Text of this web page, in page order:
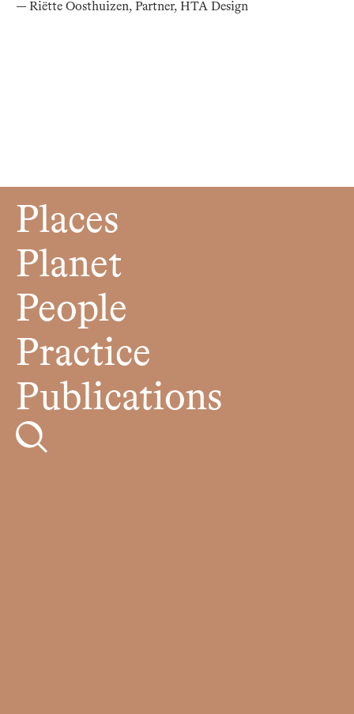
— Riëtte Oosthuizen, Partner, HTA Design
Places
Planet
People
Practice
Publications